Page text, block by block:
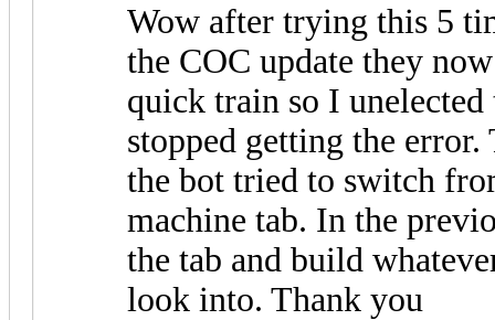
Wow after trying this 5
the COC update they
quick train so I
stopped getting the
the bot tried to switch
machine tab. In the
the tab and build
look into. Thank you